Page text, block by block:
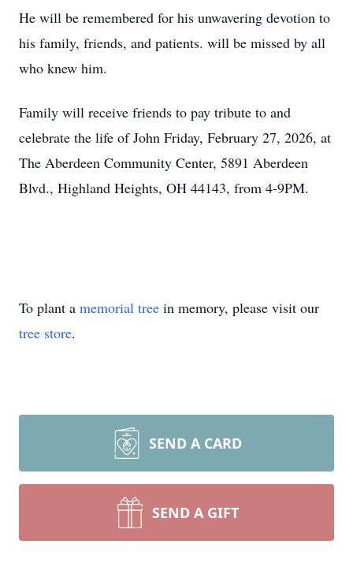
He will be remembered for his unwavering devotion to
his family, friends, and patients. will be missed by all
who knew him.
Family will receive friends to pay tribute to and
celebrate the life of John Friday, February 27, 2026, at
The Aberdeen Community Center, 5891 Aberdeen
Blvd., Highland Heights, OH 44143, from 4-9PM.
To plant a memorial tree in memory, please visit our
tree store.
SEND A CARD
SEND A GIFT